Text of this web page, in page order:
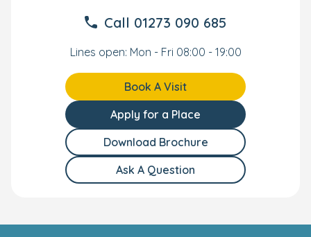
Call 01273 090 685
Lines open: Mon - Fri 08:00 - 19:00
Book A Visit
Apply for a Place
Download Brochure
Ask A Question